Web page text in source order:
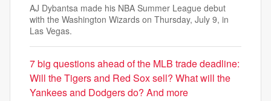
AJ Dybantsa made his NBA Summer League debut
with the Washington Wizards on Thursday, July 9, in
Las Vegas.
7 big questions ahead of the MLB trade deadline:
Will the Tigers and Red Sox sell? What will the
Yankees and Dodgers do? And more